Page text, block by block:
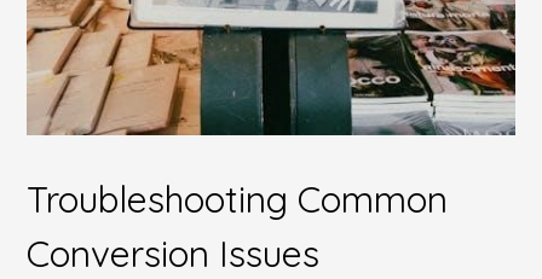
Troubleshooting Common
Conversion Issues